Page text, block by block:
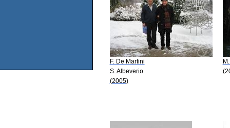
F. De Martini
S. Albeverio
(2005)